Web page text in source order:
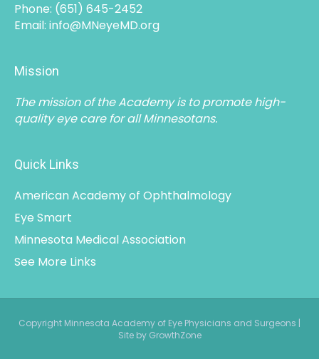
Phone: (651) 645-2452
Email: info@MNeyeMD.org
Mission
The mission of the Academy is to promote high-
quality eye care for all Minnesotans.
Quick Links
American Academy of Ophthalmology
Eye Smart
Minnesota Medical Association
See More Links
Copyright Minnesota Academy of Eye Physicians and Surgeons |
Site by GrowthZone